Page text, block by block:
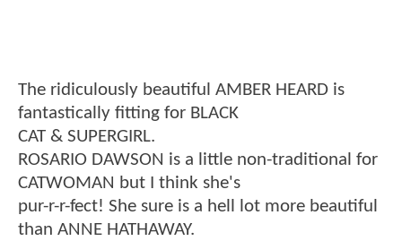
The ridiculously beautiful AMBER HEARD is
fantastically fitting for BLACK
CAT & SUPERGIRL.
ROSARIO DAWSON is a little non-traditional for
CATWOMAN but I think she's
pur-r-r-fect! She sure is a hell lot more beautiful
than ANNE HATHAWAY.